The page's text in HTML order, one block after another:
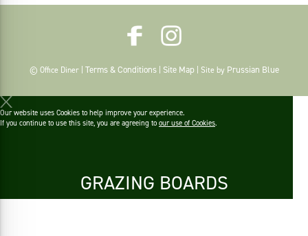
GRAZING BOARDS
© Office Diner | Terms & Conditions| Site Map| Site by Prussian Blue
Our website uses Cookies to help improve your experience.
If you continue to use this site, you are agreeing to our use of Cookies.